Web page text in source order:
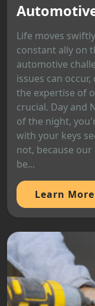
Life moves
constant ally on
automotive
issues can
the expertise of
crucial. Day and
of the night,
with your keys
not, because
be...
Learn More